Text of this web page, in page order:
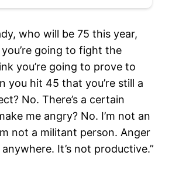
who will be 75 this year,
you’re going to fight the
you’re going to prove to
you hit 45 that you’re still a
No. There’s a certain
me angry? No. I’m not an
not a militant person. Anger
It’s not productive.”